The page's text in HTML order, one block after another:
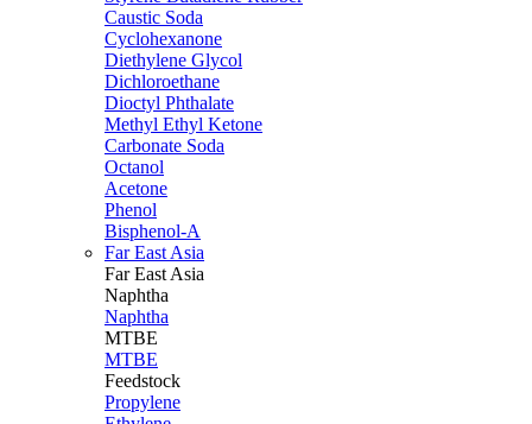
Caustic Soda
Cyclohexanone
Diethylene Glycol
Dichloroethane
Dioctyl Phthalate
Methyl Ethyl Ketone
Carbonate Soda
Octanol
Acetone
Phenol
Bisphenol-A
Far East Asia
Far East Asia
Naphtha
Naphtha
MTBE
MTBE
Feedstock
Propylene